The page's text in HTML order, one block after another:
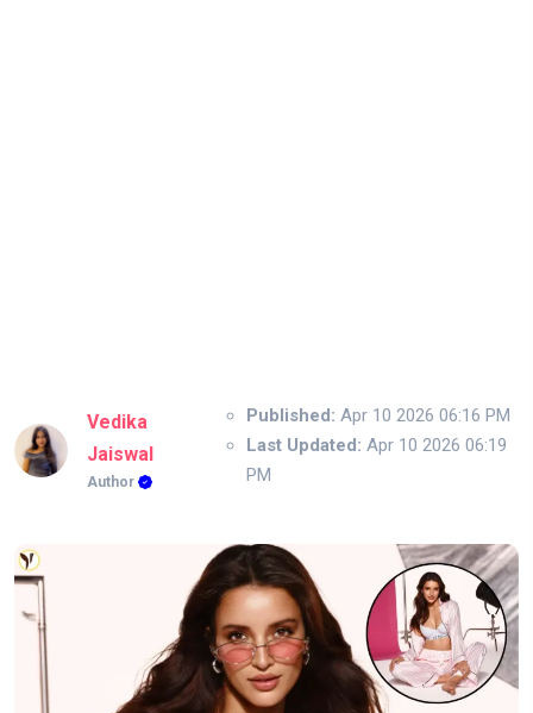
Vedika
Jaiswal
Author
Published: Apr 10 2026 06:16 PM
Last Updated: Apr 10 2026 06:19
PM